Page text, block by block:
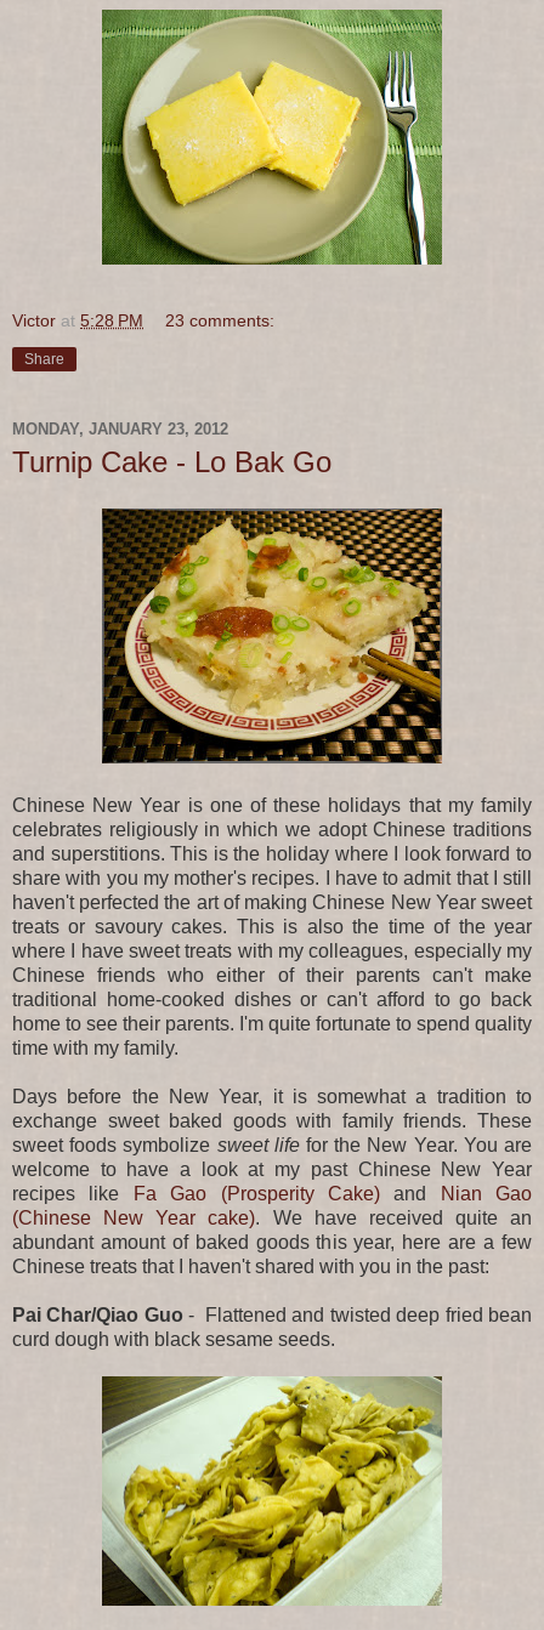
Victor at 5:28 PM 23 comments:
Share
MONDAY, JANUARY 23, 2012
Turnip Cake - Lo Bak Go
Chinese New Year is one of these holidays that my family
celebrates religiously in which we adopt Chinese traditions
and superstitions. This is the holiday where I look forward to
share with you my mother's recipes. I have to admit that I still
haven't perfected the art of making Chinese New Year sweet
treats or savoury cakes. This is also the time of the year
where I have sweet treats with my colleagues, especially my
Chinese friends who either of their parents can't make
traditional home-cooked dishes or can't afford to go back
home to see their parents. I'm quite fortunate to spend quality
time with my family.
Days before the New Year, it is somewhat a tradition to
exchange sweet baked goods with family friends. These
sweet foods symbolize sweet lifefor the New Year. You are
welcome to have a look at my past Chinese New Year
recipes like
Fa Gao (Prosperity Cake)and
Nian Gao
(Chinese New Year cake). We have received quite an
abundant amount of baked goods this year, here are a few
Chinese treats that I haven't shared with you in the past:
Pai Char/Qiao Guo- Flattened and twisted deep fried bean
curd dough with black sesame seeds.